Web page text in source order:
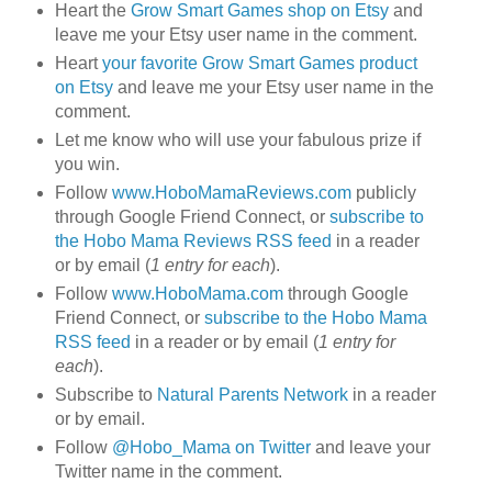
Heart the Grow Smart Games shop on Etsyand
leave me your Etsy user name in the comment.
Heartyour favorite Grow Smart Games product
on Etsyand leave me your Etsy user name in the
comment.
Let me know who will use your fabulous prize if
you win.
Follow www.HoboMamaReviews.compublicly
through Google Friend Connect, or subscribe to
the Hobo Mama Reviews RSS feed in a reader
or by email (1 entry for each).
Follow www.HoboMama.comthrough Google
Friend Connect, or subscribe to the Hobo Mama
RSS feed in a reader or by email (1 entry for
each).
Subscribe to Natural Parents Networkin a reader
or by email.
Follow @Hobo_Mama on Twitterand leave your
Twitter name in the comment.